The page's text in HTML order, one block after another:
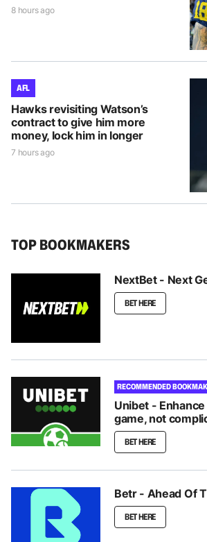
8 hours ago
AFL
Hawks revisiting Watson’s
contract to give him more
money, lock him in longer
7 hours ago
TOP BOOKMAKERS
NextBet - Next
BET HERE
RECOMMENDED
Unibet -
game, not
BET HERE
Betr - Ahead Of
BET HERE